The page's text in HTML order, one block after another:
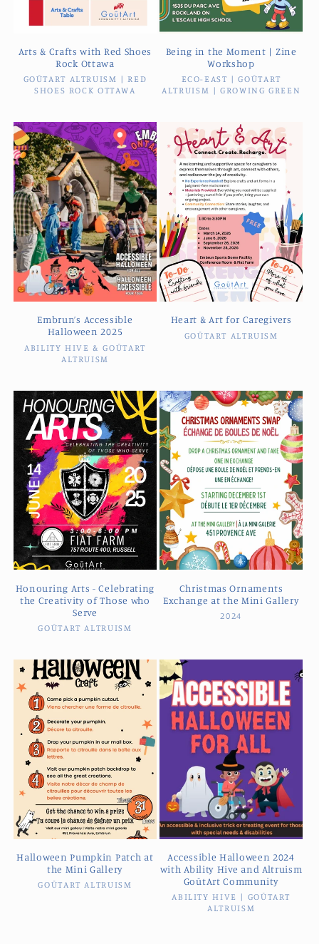
Arts & Crafts with Red Shoes
Rock Ottawa
Vendor:
GOŪTART ALTRUISM | RED
SHOES ROCK OTTAWA
Being in the Moment | Zine
Workshop
Vendor:
ECO-EAST | GOŪTART
ALTRUISM | GROWING GREEN
Embrun’s Accessible
Halloween 2025
Vendor:
ABILITY HIVE & GOŪTART
ALTRUISM
Heart & Art for Caregivers
Vendor:
GOŪTART ALTRUISM
Honouring Arts - Celebrating
the Creativity of Those who
Serve
Vendor:
GOŪTART ALTRUISM
Christmas Ornaments
Exchange at the Mini Gallery
Vendor:
2024
Halloween Pumpkin Patch at
the Mini Gallery
Vendor:
GOŪTART ALTRUISM
Accessible Halloween 2024
with Ability Hive and Altruism
GoūtArt Community
Vendor:
ABILITY HIVE | GOŪTART
ALTRUISM